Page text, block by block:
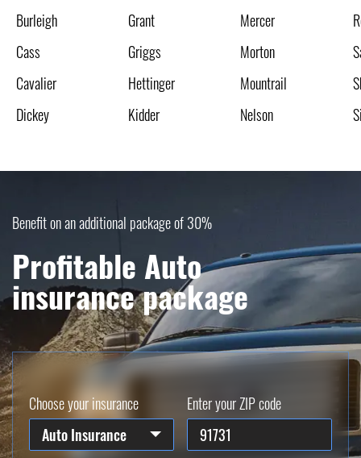
Burleigh
Cass
Cavalier
Dickey
Grant
Griggs
Hettinger
Kidder
Mercer
Morton
Mountrail
Nelson
Benefit on an additional package of 30%
Profitable Auto
insurance package
Choose your insurance
Auto Insurance
Enter your ZIP code